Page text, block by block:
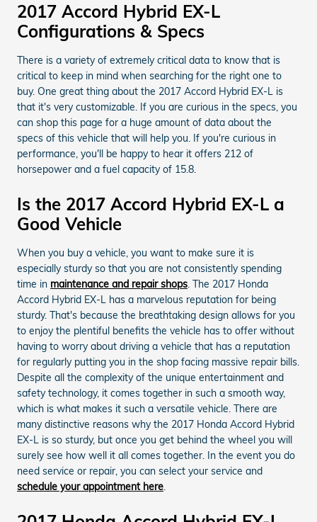
2017 Accord Hybrid EX-L
Configurations & Specs
There is a variety of extremely critical data to know that is
critical to keep in mind when searching for the right one to
buy. One great thing about the 2017 Accord Hybrid EX-L is
that it's very customizable. If you are curious in the specs, you
can shop this page for a huge amount of data about the
specs of this vehicle that will help you. If you're curious in
performance, you'll be happy to hear it offers 212 of
horsepower and a fuel capacity of 15.8.
Is the 2017 Accord Hybrid EX-L a
Good Vehicle
When you buy a vehicle, you want to make sure it is
especially sturdy so that you are not consistently spending
time in maintenance and repair shops. The 2017 Honda
Accord Hybrid EX-L has a marvelous reputation for being
sturdy. That's because the breathtaking design allows for you
to enjoy the plentiful benefits the vehicle has to offer without
having to worry about driving a vehicle that has a reputation
for regularly putting you in the shop facing massive repair bills.
Despite all the complexity of the unique entertainment and
safety technology, it comes together in such a smooth way,
which is what makes it such a versatile vehicle. There are
many distinctive reasons why the 2017 Honda Accord Hybrid
EX-L is so sturdy, but once you get behind the wheel you will
surely see how well it all comes together. In the event you do
need service or repair, you can select your service and
schedule your appointment here.